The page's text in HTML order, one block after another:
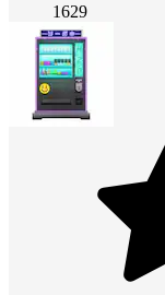
1629